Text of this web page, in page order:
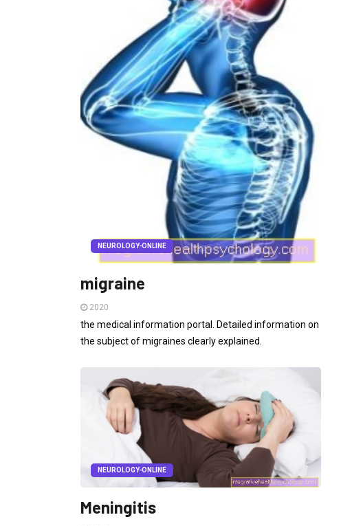
NEUROLOGY-ONLINE
migraine
2020
the medical information portal. Detailed information on
the subject of migraines clearly explained.
NEUROLOGY-ONLINE
Meningitis